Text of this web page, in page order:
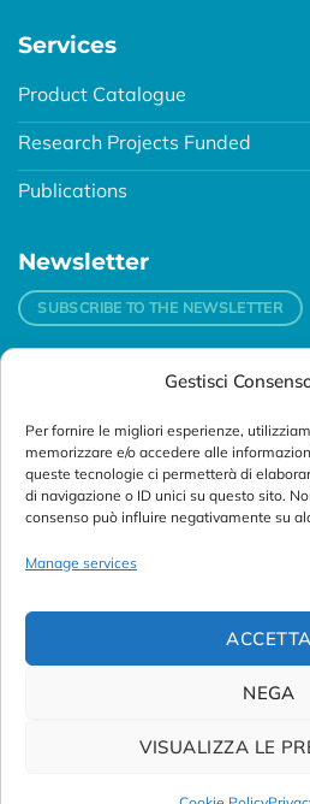
Gestisci
Per fornire le migliori esperienze,
memorizzare e/o accedere alle
queste tecnologie ci permetterà di
di navigazione o ID unici su questo sito.
consenso può influire negativamente su
Manage services
ACCETTA
NEGA
VISUALIZZA LE
Services
Product Catalogue
Research Projects Funded
Publications
Newsletter
SUBSCRIBE TO THE NEWSLETTER
Padova
Via Svizzera, 16 - 35127
Tel:
+39 049 76 16 98
Telefax: +39 049 870 95 10
Email:
© Copyright 2023/2026AB